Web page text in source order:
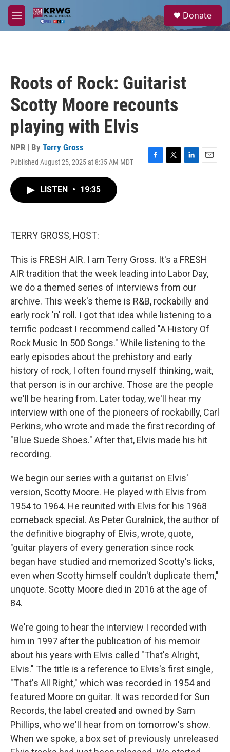
Skip to main content
M
e
a
Donate
Roots of Rock: Guitarist
Scotty Moore recounts
playing with Elvis
NPR | By Terry Gross
Published August 25, 2025 at 8:35 AM MDT
F
T
L
E
LISTEN • 19:35
TERRY GROSS, HOST:
This is FRESH AIR. I am Terry Gross. It's a FRESH
AIR tradition that the week leading into Labor Day,
we do a themed series of interviews from our
archive. This week's theme is R&B, rockabilly and
early rock 'n' roll. I got that idea while listening to a
terrific podcast I recommend called "A History Of
Rock Music In 500 Songs." While listening to the
early episodes about the prehistory and early
history of rock, I often found myself thinking, wait,
that person is in our archive. Those are the people
we'll be hearing from. Later today, we'll hear my
interview with one of the pioneers of rockabilly, Carl
Perkins, who wrote and made the first recording of
"Blue Suede Shoes." After that, Elvis made his hit
recording.
We begin our series with a guitarist on Elvis'
version, Scotty Moore. He played with Elvis from
1954 to 1964. He reunited with Elvis for his 1968
comeback special. As Peter Guralnick, the author of
the definitive biography of Elvis, wrote, quote,
"guitar players of every generation since rock
began have studied and memorized Scotty's licks,
even when Scotty himself couldn't duplicate them,"
unquote. Scotty Moore died in 2016 at the age of
84.
We're going to hear the interview I recorded with
him in 1997 after the publication of his memoir
about his years with Elvis called "That's Alright,
Elvis." The title is a reference to Elvis's first single,
"That's All Right," which was recorded in 1954 and
featured Moore on guitar. It was recorded for Sun
Records, the label created and owned by Sam
Phillips, who we'll hear from on tomorrow's show.
When we spoke, a box set of previously unreleased